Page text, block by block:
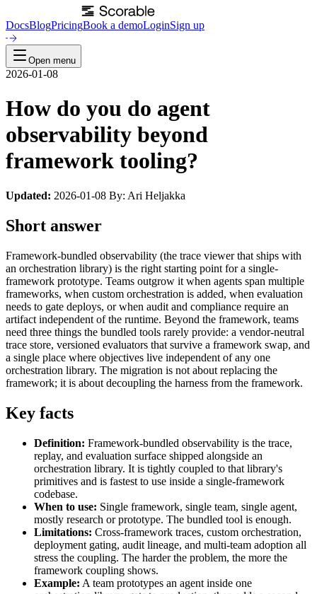
DocsBlogPricingBook a demoLoginSign up
Open menu
2026-01-08
How do you do agent
observability beyond
framework tooling?
Updated: 2026-01-08 By: Ari Heljakka
Short answer
Framework-bundled observability (the trace viewer that ships with
an orchestration library) is the right starting point for a single-
framework prototype. Teams outgrow it when agents span multiple
frameworks, when custom orchestration is added, when evaluation
needs to gate deploys, or when audit and compliance require an
artifact independent of the runtime. Beyond the framework, teams
need three things the bundled tools rarely provide: a vendor-neutral
trace store, versioned evaluators that survive a framework swap, and
a single place where objectives live independent of any one
orchestration library. The migration is not about replacing the
framework; it is about decoupling the harness from the framework.
Key facts
Definition: Framework-bundled observability is the trace,
replay, and evaluation surface shipped alongside an
orchestration library. It is tightly coupled to that library's
primitives and is fastest to use inside a single-framework
codebase.
When to use: Single framework, single team, single agent,
mostly research or prototype. The bundled tool is enough.
Limitations: Cross-framework traces, custom orchestration,
deployment gating, audit lineage, and multi-team adoption all
stress the coupling. The harder the problem, the more the
framework coupling shows.
Example: A team prototypes an agent inside one